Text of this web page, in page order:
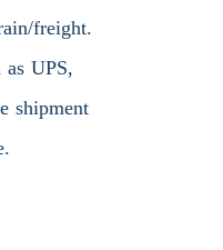
freight.
UPS,
shipment